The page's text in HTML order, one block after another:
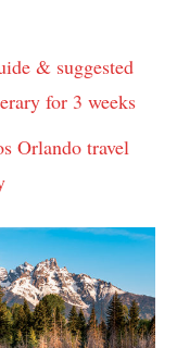
& suggested
for 3 weeks
Orlando travel